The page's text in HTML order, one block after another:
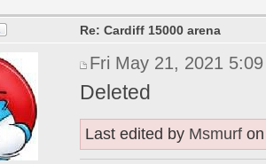
Re: Cardiff 15000 arena
Fri May 21, 2021
Deleted
Last edited by Msmurf